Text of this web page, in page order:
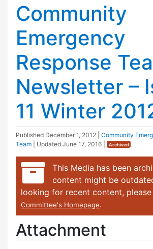
Community
Emergency
Response
Newsletter –
11 Winter
Published December 1, 2012
Community
Team
| Updated June 17, 2016 Archived
This Media has been
content might be
looking for recent content,
Committee's Homepage.
Attachment